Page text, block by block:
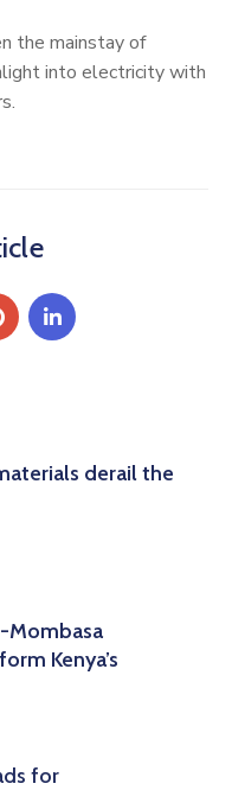
the mainstay of
into electricity with
derail the
Mombasa
Kenya’s
for